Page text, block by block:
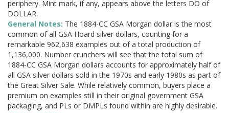
periphery. Mint mark, if any, appears above the letters DO of
DOLLAR.
General Notes: The 1884-CC GSA Morgan dollar is the most
common of all GSA Hoard silver dollars, counting for a
remarkable 962,638 examples out of a total production of
1,136,000. Number crunchers will see that the total sum of
1884-CC GSA Morgan dollars accounts for approximately half of
all GSA silver dollars sold in the 1970s and early 1980s as part of
the Great Silver Sale. While relatively common, buyers place a
premium on examples still in their original government GSA
packaging, and PLs or DMPLs found within are highly desirable.